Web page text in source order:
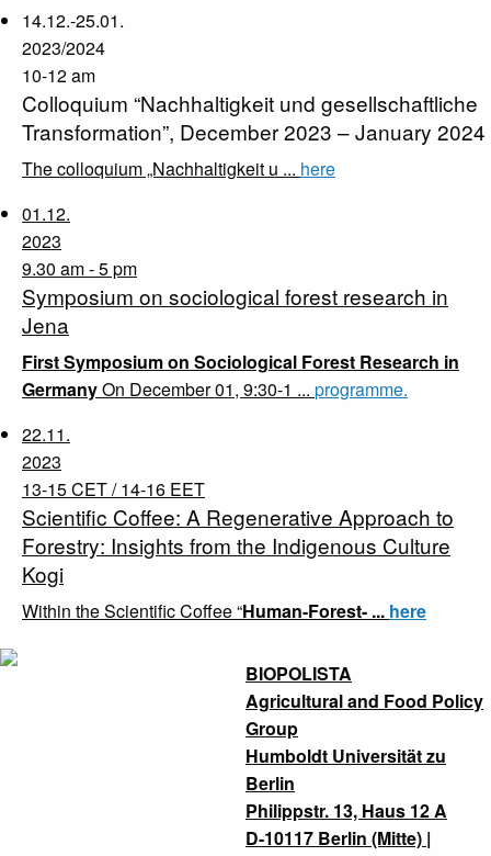
14.12.-25.01.
2023/2024
10-12 am
Colloquium “Nachhaltigkeit und gesellschaftliche
Transformation”, December 2023 – January 2024
The colloquium „Nachhaltigkeit u ... here
01.12.
2023
9.30 am - 5 pm
Symposium on sociological forest research in
Jena
First Symposium on Sociological Forest Research in
GermanyOn December 01, 9:30-1 ... programme.
22.11.
2023
13-15 CET / 14-16 EET
Scientific Coffee: A Regenerative Approach to
Forestry: Insights from the Indigenous Culture
Kogi
Within the Scientific Coffee “Human-Forest- ... here
BIOPOLISTA
Agricultural and Food Policy
Group
Humboldt Universität zu
Berlin
Philippstr. 13, Haus 12 A
D-10117 Berlin (Mitte) |